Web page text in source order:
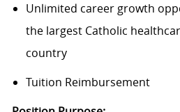
Unlimited career growth
the largest Catholic
country
Tuition Reimbursement